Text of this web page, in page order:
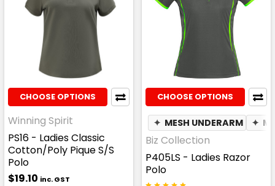
CHOOSE OPTIONS
Winning Spirit
PS16 - Ladies Classic
Cotton/Poly Pique S/S
Polo
$19.10 inc. GST
CHOOSE OPTIONS
✦ MESH UNDERARM ✦
Biz Collection
P405LS - Ladies Razor
Polo